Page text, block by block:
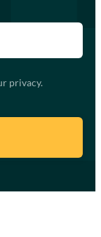
privacy.